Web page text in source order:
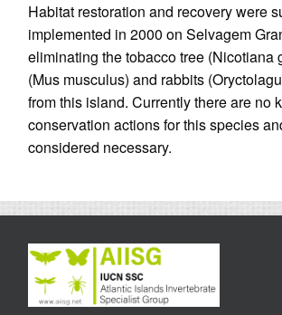
Habitat restoration and recovery were
implemented in 2000 on Selvagem
eliminating the tobacco tree (Nicotiana
(Mus musculus) and rabbits
from this island. Currently there are no
conservation actions for this species
considered necessary.